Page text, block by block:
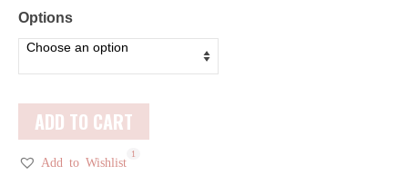
Options
ADD TO CART
Add to Wishlist
1